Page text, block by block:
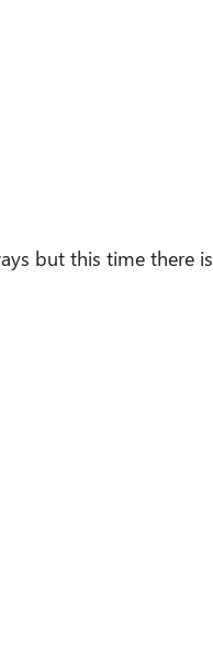
but this time there is